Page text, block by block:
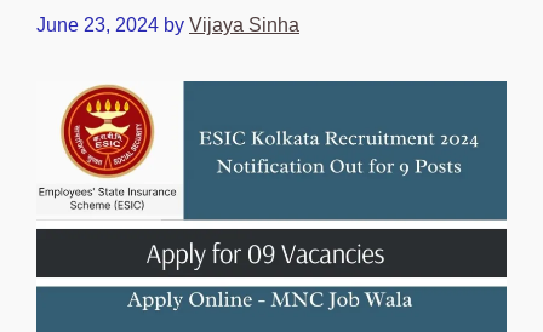
June 23, 2024 by Vijaya Sinha